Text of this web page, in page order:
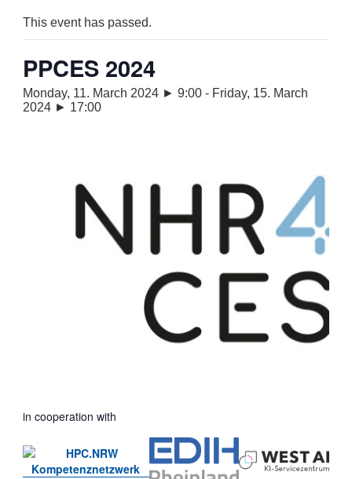
This event has passed.
PPCES 2024
Monday, 11. March 2024 ► 9:00- Friday, 15. March
2024 ► 17:00
in cooperation with